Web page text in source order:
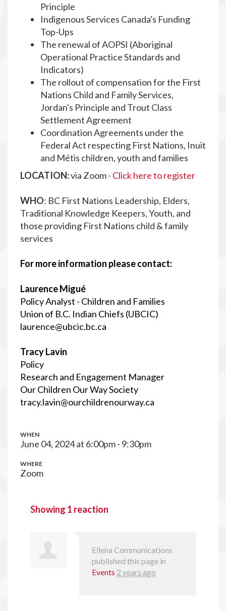
Principle
Indigenous Services Canada's Funding
Top-Ups
The renewal of AOPSI (Aboriginal
Operational Practice Standards and
Indicators)
The rollout of compensation for the First
Nations Child and Family Services,
Jordan's Principle and Trout Class
Settlement Agreement
Coordination Agreements under the
Federal Act respecting First Nations, Inuit
and Métis children, youth and families
LOCATION:via Zoom - Click here to register
WHO: BC First Nations Leadership, Elders,
Traditional Knowledge Keepers, Youth, and
those providing First Nations child & family
services
For more information please contact:
Laurence Migué
Policy Analyst - Children and Families
Union of B.C. Indian Chiefs (UBCIC)
laurence@ubcic.bc.ca
Tracy Lavin
Policy
Research and Engagement Manager
Our Children Our Way Society
tracy.lavin@ourchildrenourway.ca
WHEN
June 04, 2024 at 6:00pm - 9:30pm
WHERE
Zoom
Showing 1 reaction
Ellena Communications
published this page in
Events 2 years ago